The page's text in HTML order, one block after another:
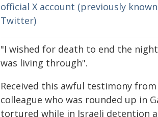
official X account (previously
Twitter)
"I wished for death to end the
was living through".
Received this awful testimony from
colleague who was rounded up in
tortured while in Israeli detention